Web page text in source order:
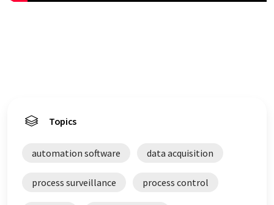
Topics
automation software data acquisition
process surveillance process control